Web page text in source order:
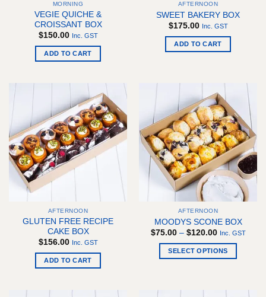
MORNING
VEGIE QUICHE &
CROISSANT BOX
$150.00 Inc. GST
ADD TO CART
AFTERNOON
SWEET BAKERY BOX
$175.00 Inc. GST
ADD TO CART
AFTERNOON
GLUTEN FREE RECIPE
CAKE BOX
$156.00 Inc. GST
ADD TO CART
AFTERNOON
MOODYS SCONE BOX
$75.00 – $120.00Price
$75.00
through
Inc. GST
SELECT OPTIONS
has